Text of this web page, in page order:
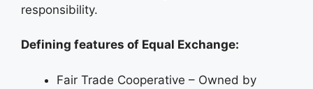
responsibility.
Defining features of Equal Exchange:
Fair Trade Cooperative – Owned by